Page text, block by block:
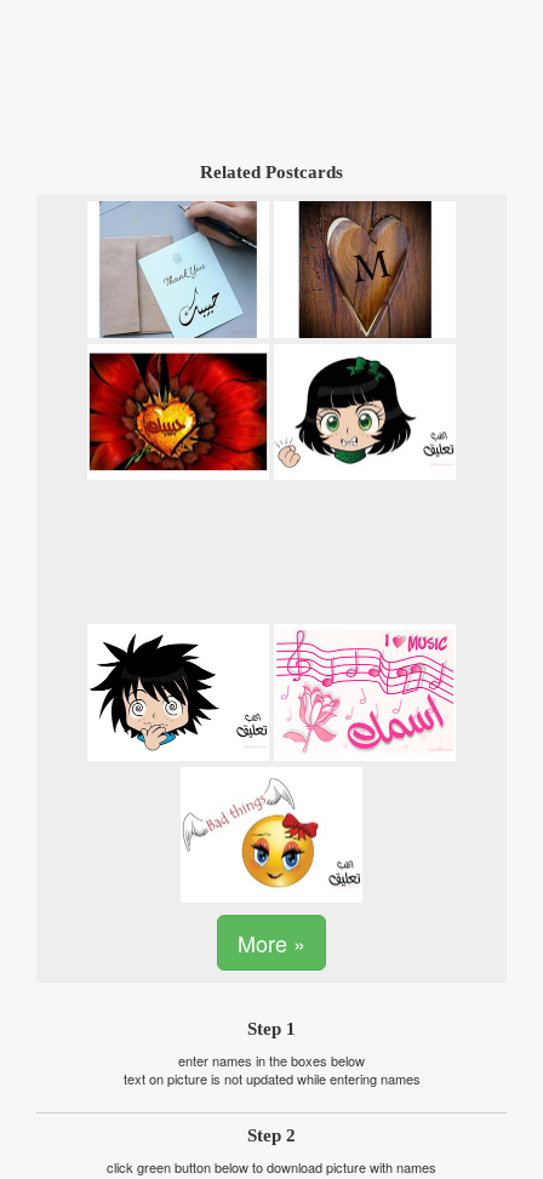
Related Postcards
More »
Step 1
enter names in the boxes below
text on picture is not updated while entering names
Step 2
click green button below to download picture with names